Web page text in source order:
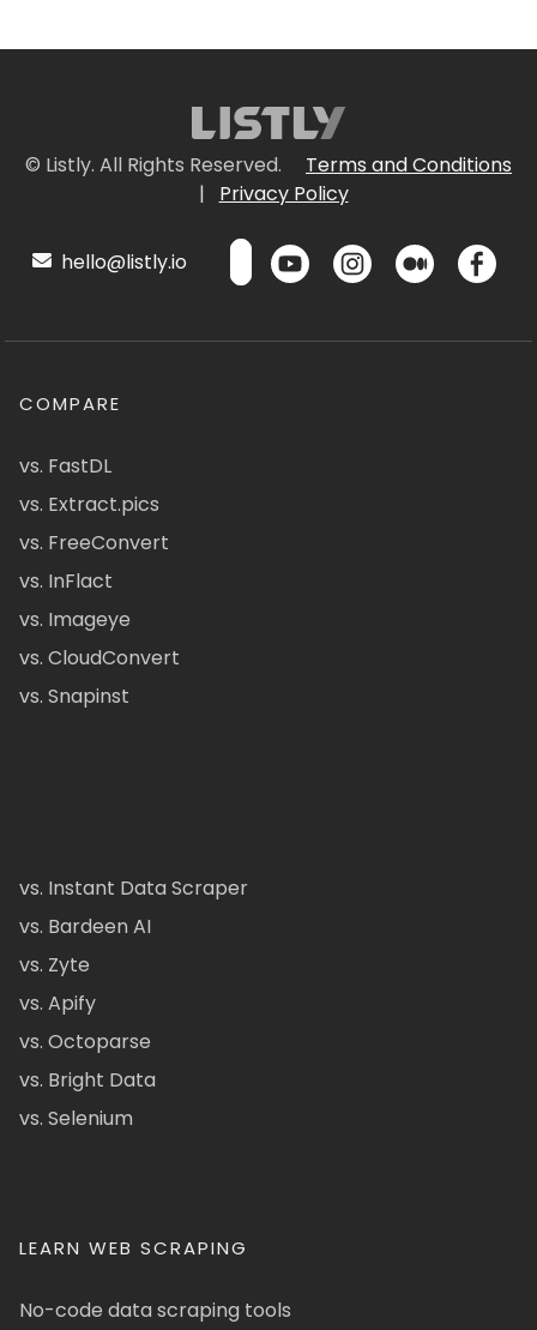
© Listly. All Rights Reserved.
Terms and Conditions
|
Privacy Policy
hello@listly.io
COMPARE
vs. FastDL
vs. Extract.pics
vs. FreeConvert
vs. InFlact
vs. Imageye
vs. CloudConvert
vs. Snapinst
vs. Instant Data Scraper
vs. Bardeen AI
vs. Zyte
vs. Apify
vs. Octoparse
vs. Bright Data
vs. Selenium
LEARN WEB SCRAPING
No-code data scraping tools